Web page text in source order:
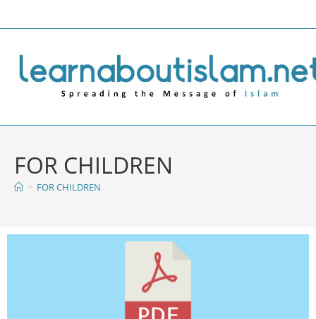
FOR CHILDREN
> FOR CHILDREN